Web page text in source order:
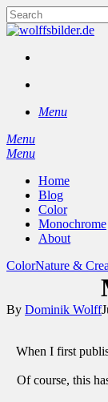
Skip
to
content
Close
Menu
Menu
search
Menu
Home
Blog
Color
Monochrome
About
ColorNature &
By Dominik Wolff
When I first
Of course, this